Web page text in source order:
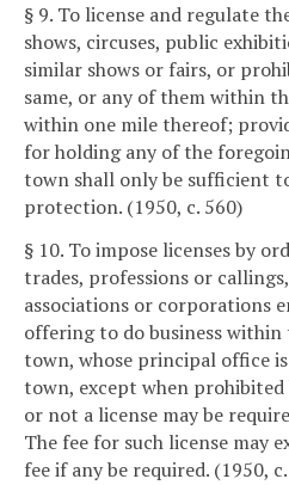
§ 9. To license and regulate
shows, circuses, public
similar shows or fairs, or
same, or any of them within
within one mile thereof;
for holding any of the
town shall only be sufficient
protection. (1950, c. 560)
§ 10. To impose licenses by
trades, professions or
associations or corporations
offering to do business
town, whose principal office
town, except when
or not a license may be
The fee for such license may
fee if any be required. (1950,